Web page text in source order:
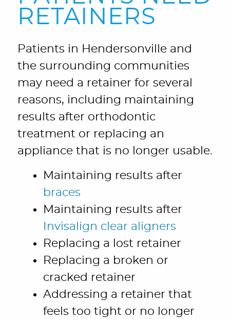
RETAINERS
Patients in Hendersonville and
the surrounding communities
may need a retainer for several
reasons, including maintaining
results after orthodontic
treatment or replacing an
appliance that is no longer usable.
Maintaining results after
braces
Maintaining results after
Invisalign clear aligners
Replacing a lost retainer
Replacing a broken or
cracked retainer
Addressing a retainer that
feels too tight or no longer